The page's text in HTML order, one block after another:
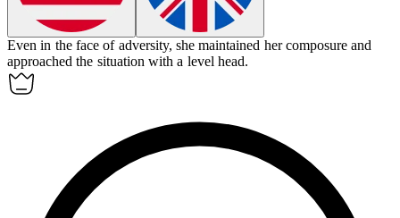
Even in the face of adversity, she maintained hercomposure and
approached the situation with a level head.